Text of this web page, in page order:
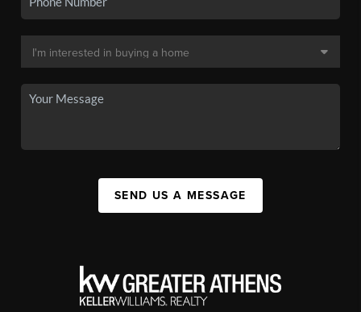
SEND US A MESSAGE